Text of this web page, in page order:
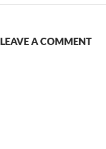
LEAVE A COMMENT